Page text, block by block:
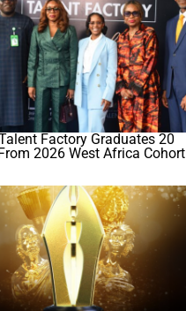
Factory Graduates 20
2026 West Africa Cohort